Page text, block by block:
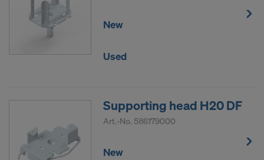
New
Used
Supporting head H20 DF
Art.-No. 586179000
New